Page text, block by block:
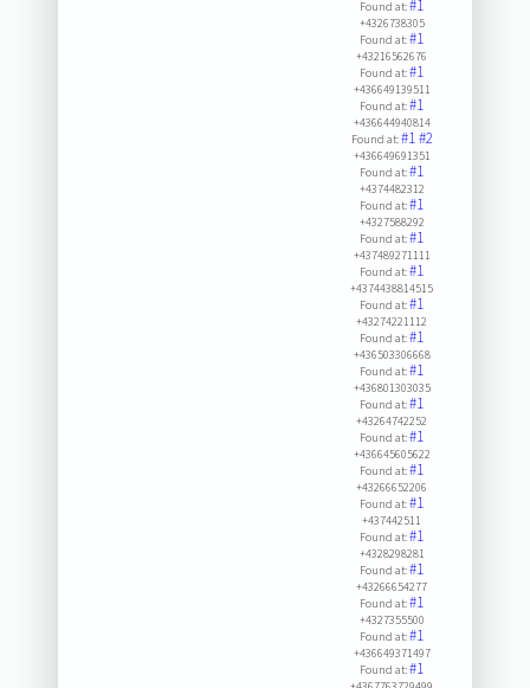
Found at:#1
+4326738305
Found at:#1
+43216562676
Found at:#1
+436649139511
Found at:#1
+436644940814
Found at:#1#2
+436649691351
Found at:#1
+4374482312
Found at:#1
+4327588292
Found at:#1
+437489271111
Found at:#1
+4374438814515
Found at:#1
+43274221112
Found at:#1
+436503306668
Found at:#1
+436801303035
Found at:#1
+43264742252
Found at:#1
+436645605622
Found at:#1
+43266652206
Found at:#1
+437442511
Found at:#1
+4328298281
Found at:#1
+43266654277
Found at:#1
+4327355500
Found at:#1
+436649371497
Found at:#1